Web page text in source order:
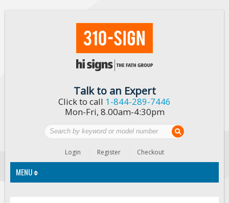
Talk to an Expert
Click to call 1-844-289-7446
Mon-Fri, 8.00am-4:30pm
Login Register Checkout
MENU